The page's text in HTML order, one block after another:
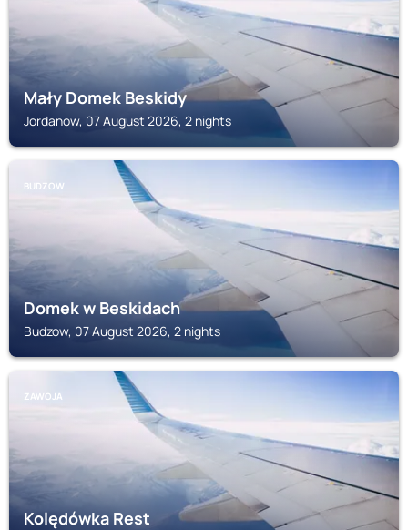
Mały Domek Beskidy
Jordanow, 07 August 2026, 2 nights
BUDZOW
Domek w Beskidach
Budzow, 07 August 2026, 2 nights
ZAWOJA
Kolędówka Rest